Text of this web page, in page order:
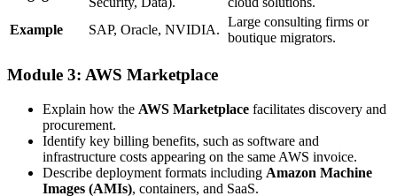
Example
SAP, Oracle, NVIDIA.
Large consulting firms or
boutique migrators.
Module 3: AWS Marketplace
Explain how the AWS Marketplace facilitates discovery and
procurement.
Identify key billing benefits, such as software and
infrastructure costs appearing on the same AWS invoice.
Describe deployment formats including Amazon Machine
Images (AMIs), containers, and SaaS.